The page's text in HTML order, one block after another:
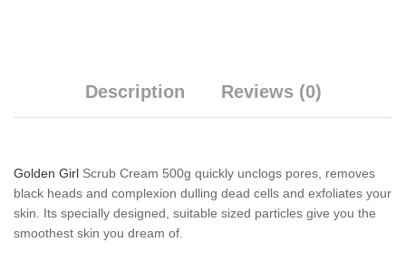
Description Reviews (0)
Golden Girl Scrub Cream 500g quickly unclogs pores, removes
black heads and complexion dulling dead cells and exfoliates your
skin. Its specially designed, suitable sized particles give you the
smoothest skin you dream of.